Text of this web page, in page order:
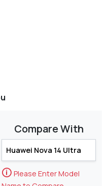
Compare With
🛈 Please Enter Model